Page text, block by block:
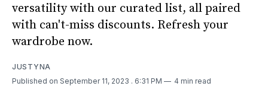
versatility with our curated list, all paired
with can't-miss discounts. Refresh your
wardrobe now.
JUSTYNA
Published on September 11, 2023 . 6:31 PM
4 min read